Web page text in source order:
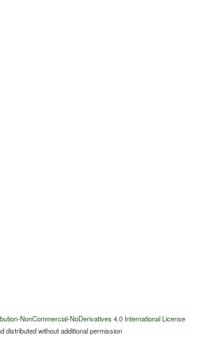
NonCommercial-NoDerivatives 4.0 International License
distributed without additional permission